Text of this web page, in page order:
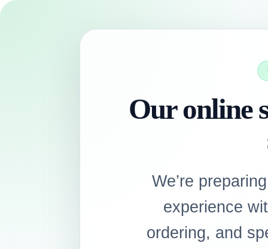
Our online
We’re
experience
ordering, and